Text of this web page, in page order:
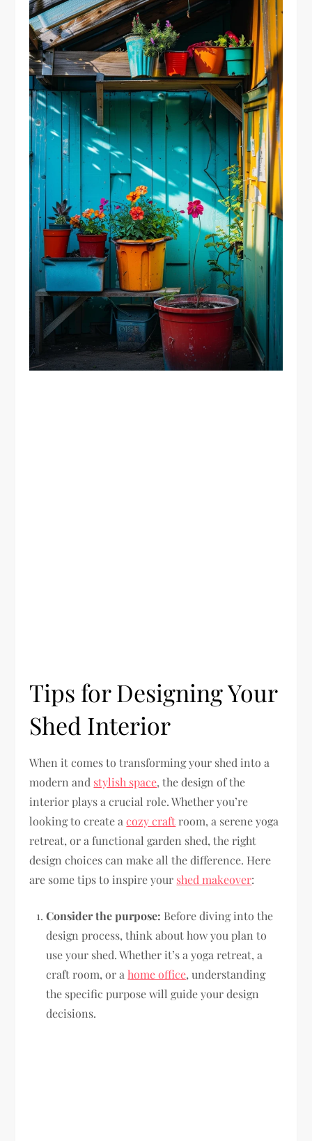
Tips for Designing Your
Shed Interior
When it comes to transforming your shed into a
modern and stylish space, the design of the
interior plays a crucial role. Whether you’re
looking to create acozy craft room, a serene yoga
retreat, or a functional garden shed, the right
design choices can make all the difference. Here
are some tips to inspire your shed makeover:
Consider the purpose: Before diving into the
design process, think about how you plan to
use your shed. Whether it’s a yoga retreat, a
craft room, or ahome office, understanding
the specific purpose will guide your design
decisions.